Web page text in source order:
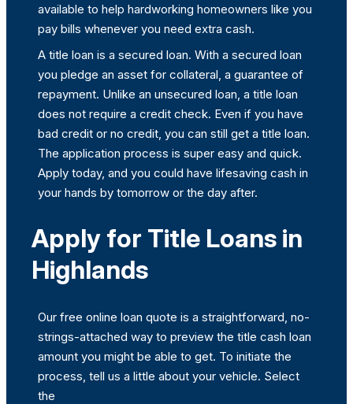
available to help hardworking homeowners like you
pay bills whenever you need extra cash.
A title loan is a secured loan. With a secured loan
you pledge an asset for collateral, a guarantee of
repayment. Unlike an unsecured loan, a title loan
does not require a credit check. Even if you have
bad credit or no credit, you can still get a title loan.
The application process is super easy and quick.
Apply today, and you could have lifesaving cash in
your hands by tomorrow or the day after.
Apply for Title Loans in
Highlands
Our free online loan quote is a straightforward, no-
strings-attached way to preview the title cash loan
amount you might be able to get. To initiate the
process, tell us a little about your vehicle. Select
the